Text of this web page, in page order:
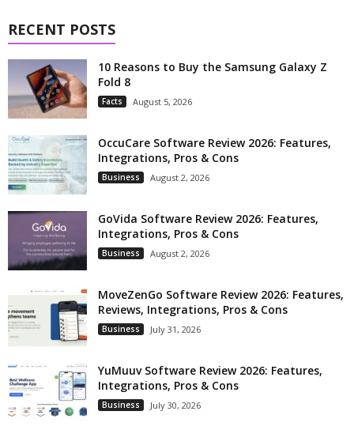
RECENT POSTS
10 Reasons to Buy the Samsung Galaxy Z
Fold 8
Facts August 5, 2026
OccuCare Software Review 2026: Features,
Integrations, Pros & Cons
Business August 2, 2026
GoVida Software Review 2026: Features,
Integrations, Pros & Cons
Business August 2, 2026
MoveZenGo Software Review 2026: Features,
Reviews, Integrations, Pros & Cons
Business July 31, 2026
YuMuuv Software Review 2026: Features,
Integrations, Pros & Cons
Business July 30, 2026